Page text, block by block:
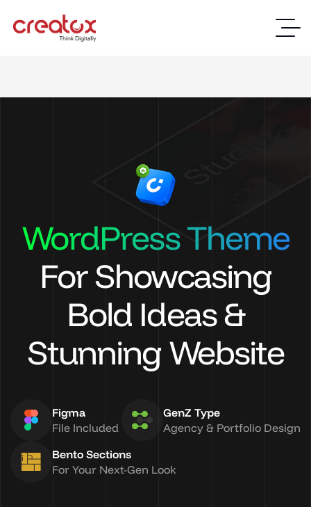
WordPress Theme
For Showcasing
Bold Ideas &
Stunning Website
Figma
File Included
GenZ Type
Agency & Portfolio Design
Bento Sections
For Your Next-Gen Look